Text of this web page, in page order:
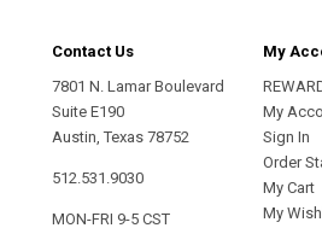
Contact Us
7801 N. Lamar Boulevard
Suite E190
Austin, Texas 78752
512.531.9030
MON-FRI 9-5 CST
My
My
Sign In
Order
My Cart
My